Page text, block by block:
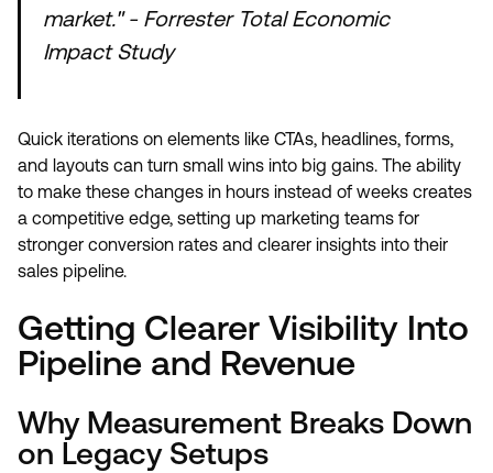
market." - Forrester Total Economic
Impact Study
Quick iterations on elements like CTAs, headlines, forms,
and layouts can turn small wins into big gains. The ability
to make these changes in hours instead of weeks creates
a competitive edge, setting up marketing teams for
stronger conversion rates and clearer insights into their
sales pipeline.
Getting Clearer Visibility Into
Pipeline and Revenue
Why Measurement Breaks Down
on Legacy Setups